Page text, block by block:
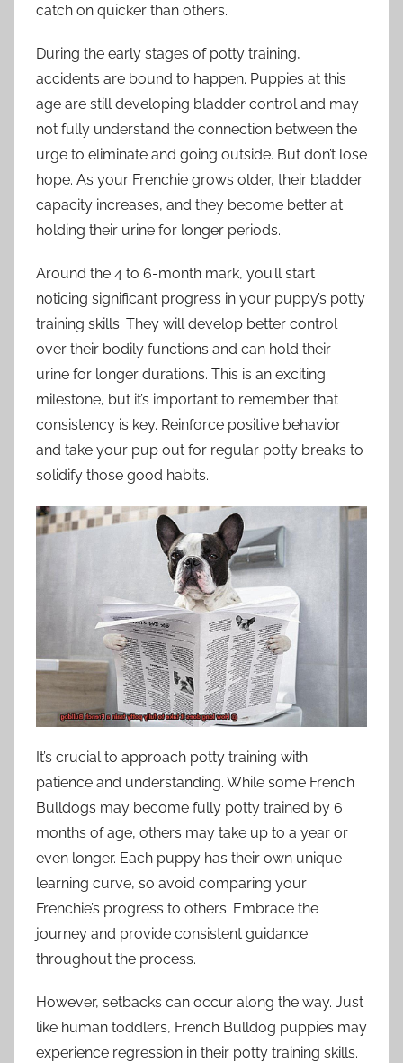
catch on quicker than others.
During the early stages of potty training,
accidents are bound to happen. Puppies at this
age are still developing bladder control and may
not fully understand the connection between the
urge to eliminate and going outside. But don’t lose
hope. As your Frenchie grows older, their bladder
capacity increases, and they become better at
holding their urine for longer periods.
Around the 4 to 6-month mark, you’ll start
noticing significant progress in your puppy’s potty
training skills. They will develop better control
over their bodily functions and can hold their
urine for longer durations. This is an exciting
milestone, but it’s important to remember that
consistency is key. Reinforce positive behavior
and take your pup out for regular potty breaks to
solidify those good habits.
It’s crucial to approach potty training with
patience and understanding. While some French
Bulldogs may become fully potty trained by 6
months of age, others may take up to a year or
even longer. Each puppy has their own unique
learning curve, so avoid comparing your
Frenchie’s progress to others. Embrace the
journey and provide consistent guidance
throughout the process.
However, setbacks can occur along the way. Just
like human toddlers, French Bulldog puppies may
experience regression in their potty training skills.